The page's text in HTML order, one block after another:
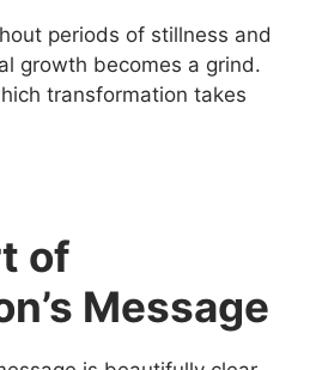
periods of stillness and
growth becomes a grind.
transformation takes
of
Message